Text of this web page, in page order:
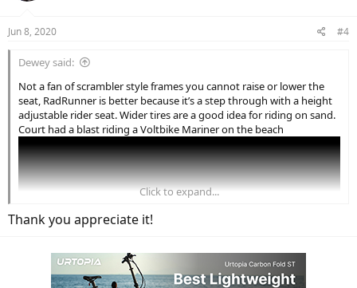
Jun 8, 2020 #4
Dewey said:
Not a fan of scrambler style frames you cannot raise or lower the
seat, RadRunner is better because it’s a step through with a height
adjustable rider seat. Wider tires are a good idea for riding on sand.
Court had a blast riding a Voltbike Mariner on the beach
Click to expand...
Thank you appreciate it!